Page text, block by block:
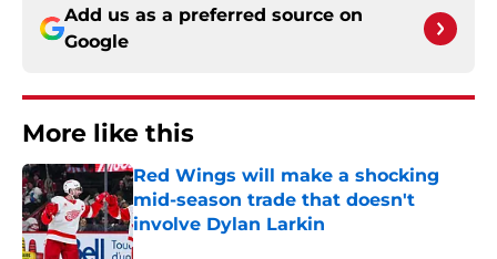
Add us as a preferred source on
Google
More like this
Red Wings will make a shocking
mid-season trade that doesn't
involve Dylan Larkin
Published by on Invalid Date